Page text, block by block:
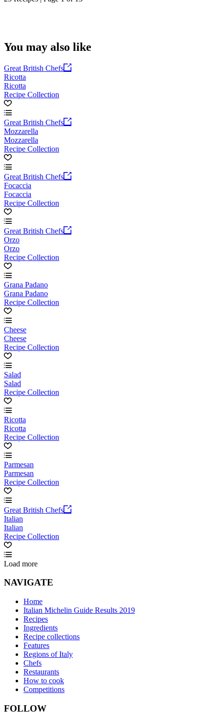
You may also like
Great British Chefs
Ricotta
Ricotta
Recipe Collection
Great British Chefs
Mozzarella
Mozzarella
Recipe Collection
Great British Chefs
Focaccia
Focaccia
Recipe Collection
Great British Chefs
Orzo
Orzo
Recipe Collection
Grana Padano
Grana Padano
Recipe Collection
Cheese
Cheese
Recipe Collection
Salad
Salad
Recipe Collection
Ricotta
Ricotta
Recipe Collection
Parmesan
Parmesan
Recipe Collection
Great British Chefs
Italian
Italian
Recipe Collection
Load more
NAVIGATE
Home
Italian Michelin Guide Results 2019
Recipes
Ingredients
Recipe collections
Features
Regions of Italy
Chefs
Restaurants
How to cook
Competitions
FOLLOW